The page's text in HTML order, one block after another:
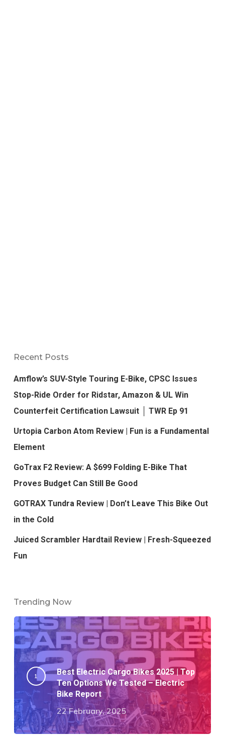
Recent Posts
Amflow’s SUV-Style Touring E-Bike, CPSC Issues
Stop-Ride Order for Ridstar, Amazon & UL Win
Counterfeit Certification Lawsuit │ TWR Ep 91
Urtopia Carbon Atom Review | Fun is a Fundamental
Element
GoTrax F2 Review: A $699 Folding E-Bike That
Proves Budget Can Still Be Good
GOTRAX Tundra Review | Don’t Leave This Bike Out
in the Cold
Juiced Scrambler Hardtail Review | Fresh-Squeezed
Fun
Trending Now
Best Electric Cargo Bikes 2025 | Top
Ten Options We Tested – Electric
Bike Report
22 February, 2025